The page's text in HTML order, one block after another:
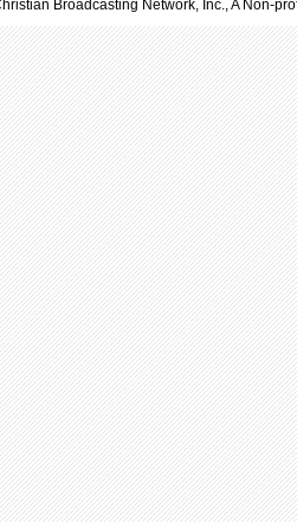
Broadcasting Network, Inc., A Non-